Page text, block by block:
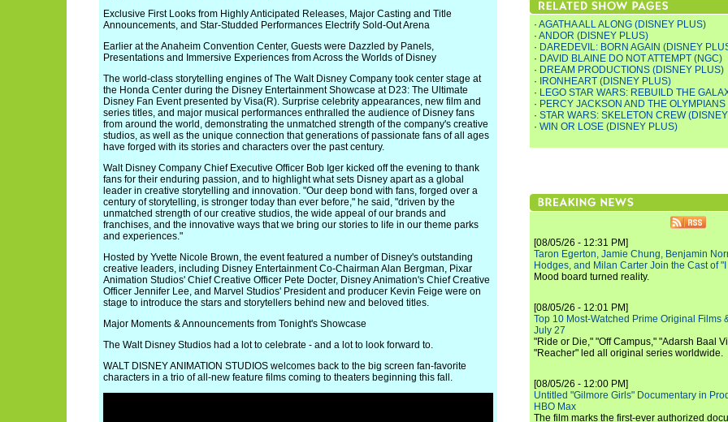
Exclusive First Looks from Highly Anticipated Releases, Major Casting and Title
Announcements, and Star-Studded Performances Electrify Sold-Out Arena
Earlier at the Anaheim Convention Center, Guests were Dazzled by Panels,
Presentations and Immersive Experiences from Across the Worlds of Disney
The world-class storytelling engines of The Walt Disney Company took center stage at
the Honda Center during the Disney Entertainment Showcase at D23: The Ultimate
Disney Fan Event presented by Visa(R). Surprise celebrity appearances, new film and
series titles, and major musical performances enthralled the audience of Disney fans
from around the world, demonstrating the unmatched strength of the company's creative
studios, as well as the unique connection that generations of passionate fans of all ages
have forged with its stories and characters over the past century.
Walt Disney Company Chief Executive Officer Bob Iger kicked off the evening to thank
fans for their enduring passion, and to highlight what sets Disney apart as a global
leader in creative storytelling and innovation. "Our deep bond with fans, forged over a
century of storytelling, is stronger today than ever before," he said, "driven by the
unmatched strength of our creative studios, the wide appeal of our brands and
franchises, and the innovative ways that we bring our stories to life in our theme parks
and experiences."
Hosted by Yvette Nicole Brown, the event featured a number of Disney's outstanding
creative leaders, including Disney Entertainment Co-Chairman Alan Bergman, Pixar
Animation Studios' Chief Creative Officer Pete Docter, Disney Animation's Chief Creative
Officer Jennifer Lee, and Marvel Studios' President and producer Kevin Feige were on
stage to introduce the stars and storytellers behind new and beloved titles.
Major Moments & Announcements from Tonight's Showcase
The Walt Disney Studios had a lot to celebrate - and a lot to look forward to.
WALT DISNEY ANIMATION STUDIOS welcomes back to the big screen fan-favorite
characters in a trio of all-new feature films coming to theaters beginning this fall.
· AGATHA ALL ALONG (DISNEY PLUS)
· ANDOR (DISNEY PLUS)
· DAREDEVIL: BORN AGAIN (DISNEY
· DAVID BLAINE DO NOT ATTEMPT (NGC)
· DREAM PRODUCTIONS (DISNEY PLUS)
·
IRONHEART (DISNEY PLUS)
· LEGO STAR WARS: REBUILD THE
· PERCY JACKSON AND THE
· STAR WARS: SKELETON CREW
· WIN OR LOSE (DISNEY PLUS)
[08/05/26 - 12:31 PM]
Taron Egerton, Jamie Chung, Benjamin
Hodges, and Milan Carter Join the Cast of
Mood board turned reality.
[08/05/26 - 12:01 PM]
Top 10 Most-Watched Prime Original Films
July 27
"Ride or Die," "Off Campus," "Adarsh Baal
"Reacher" led all original series worldwide.
[08/05/26 - 12:00 PM]
Untitled "Gilmore Girls" Documentary in
HBO Max
The film marks the first-ever authorized